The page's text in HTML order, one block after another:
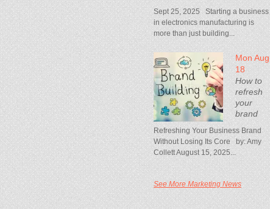
Sept 25, 2025 Starting a business
in electronics manufacturing is
more than just building...
Mon Aug
18
How to
refresh
your
brand
Refreshing Your Business Brand
Without Losing Its Core by: Amy
Collett August 15, 2025...
See More Marketing News